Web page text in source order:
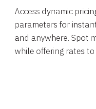
Access dynamic
parameters for
and anywhere. Spot
while offering rates